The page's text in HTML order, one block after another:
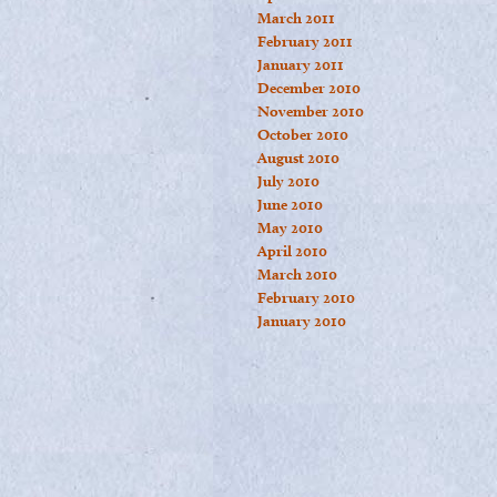
March 2011
February 2011
January 2011
December 2010
November 2010
October 2010
August 2010
July 2010
June 2010
May 2010
April 2010
March 2010
February 2010
January 2010